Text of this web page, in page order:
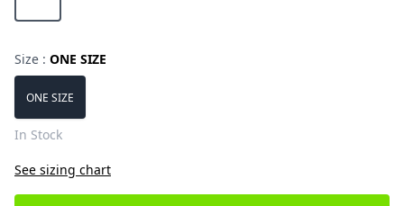
Size : ONE SIZE
ONE SIZE
In Stock
See sizing chart